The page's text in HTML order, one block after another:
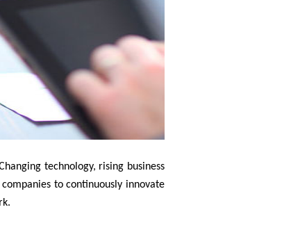
technology, rising business
to continuously innovate